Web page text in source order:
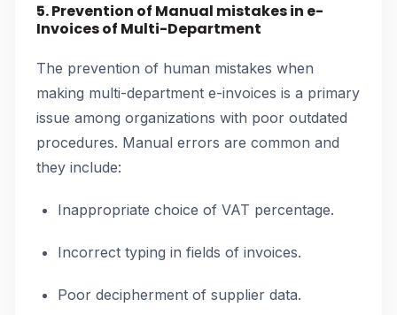
5. Prevention of Manual mistakes in e-
Invoices of Multi-Department
The prevention of human mistakes when
making multi-department e-invoices is a primary
issue among organizations with poor outdated
procedures. Manual errors are common and
they include:
Inappropriate choice of VAT percentage.
Incorrect typing in fields of invoices.
Poor decipherment of supplier data.